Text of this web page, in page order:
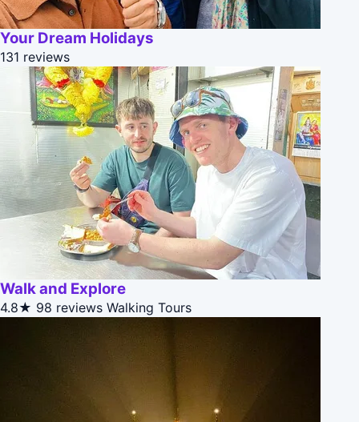
Your Dream Holidays
131 reviews
Walk and Explore
4.8★ 98 reviews Walking Tours